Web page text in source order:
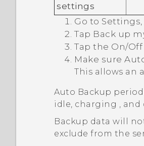
settings
Go to
Tap Back up
Tap the On/Off
Make sure
This allows an
Auto Backup
idle, charging , and
Backup data will
exclude from the